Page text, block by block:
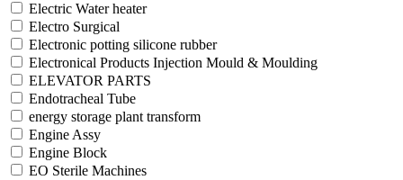
Electric Water heater
Electro Surgical
Electronic potting silicone rubber
Electronical Products Injection Mould & Moulding
ELEVATOR PARTS
Endotracheal Tube
energy storage plant transform
Engine Assy
Engine Block
EO Sterile Machines